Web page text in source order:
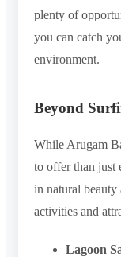
plenty of
you can catch
environment.
Beyond
While Arugam
to offer than just
in natural
activities and
Lagoon